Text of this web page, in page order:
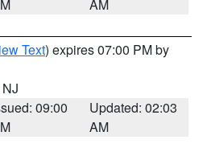
AM
Text) expires 07:00 PM by
09:00
Updated: 02:03
AM